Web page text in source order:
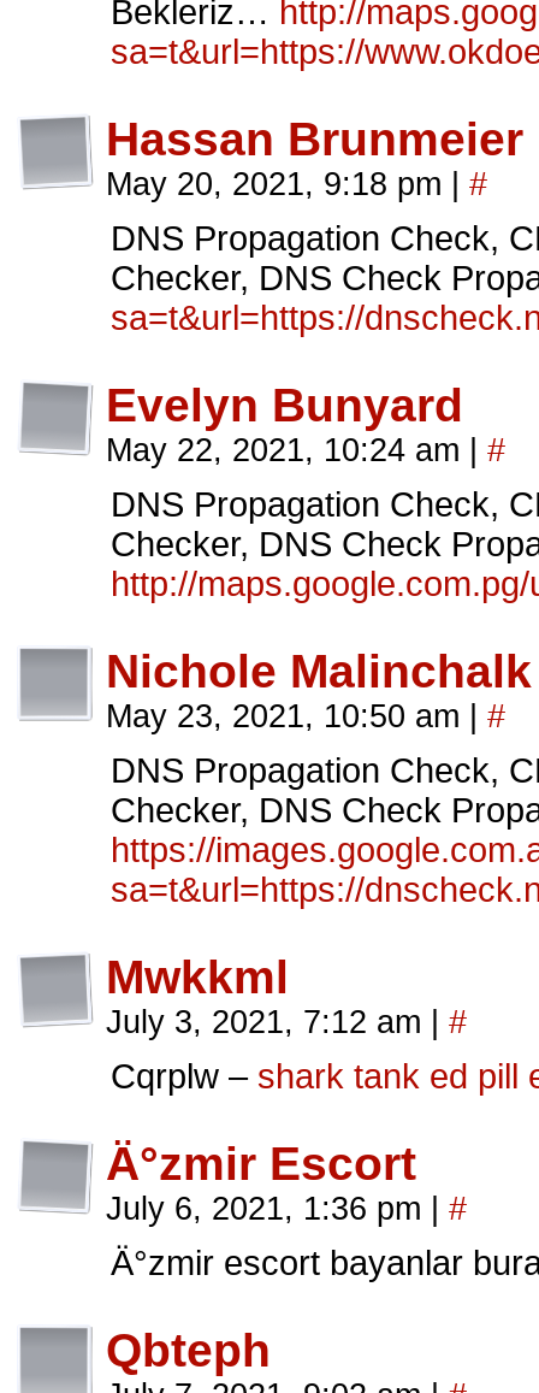
Bekleriz… http://
sa=t&url=https://
Hassan Brunmeier
May 20, 2021, 9:18 pm #
DNS Propagation Check,
Checker, DNS Check
sa=t&url=https://
Evelyn Bunyard
May 22, 2021, 10:24 am #
DNS Propagation Check,
Checker, DNS Check
http://
Nichole Malinchalk
May 23, 2021, 10:50 am #
DNS Propagation Check,
Checker, DNS Check
https://
sa=t&url=https://
Mwkkml
July 3, 2021, 7:12 am #
Cqrplw – shark tank ed pill
Ä°zmir Escort
July 6, 2021, 1:36 pm #
Ä°zmir escort bayanlar
Qbteph